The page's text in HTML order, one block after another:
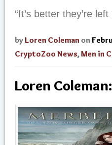
“It’s better they’re
by Loren Coleman on
CryptoZoo News,Men in
Loren